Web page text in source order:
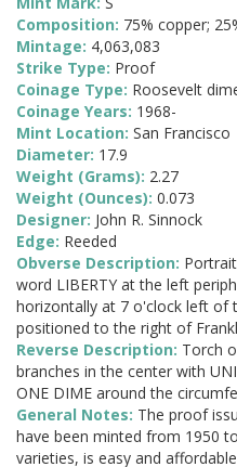
Composition: 75% copper;
Mintage: 4,063,083
Strike Type: Proof
Coinage Type: Roosevelt
Coinage Years: 1968-
Mint Location: San Francisco
Diameter: 17.9
Weight (Grams): 2.27
Weight (Ounces): 0.073
Designer: John R. Sinnock
Edge: Reeded
Obverse Description:
word LIBERTY at the left
horizontally at 7 o'clock left of
positioned to the right of
Reverse Description: Torch
branches in the center with
ONE DIME around the
General Notes: The proof
have been minted from 1950
varieties, is easy and